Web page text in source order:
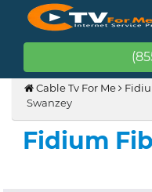
Cable Tv For Me
Swanzey
Fidium